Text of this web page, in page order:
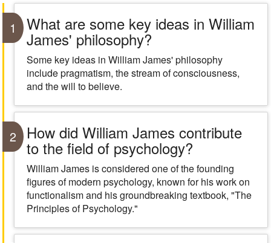
1 What are some key ideas in William
James' philosophy?
Some key ideas in William James' philosophy
include pragmatism, the stream of consciousness,
and the will to believe.
2 How did William James contribute
to the field of psychology?
William James is considered one of the founding
figures of modern psychology, known for his work on
functionalism and his groundbreaking textbook, "The
Principles of Psychology."